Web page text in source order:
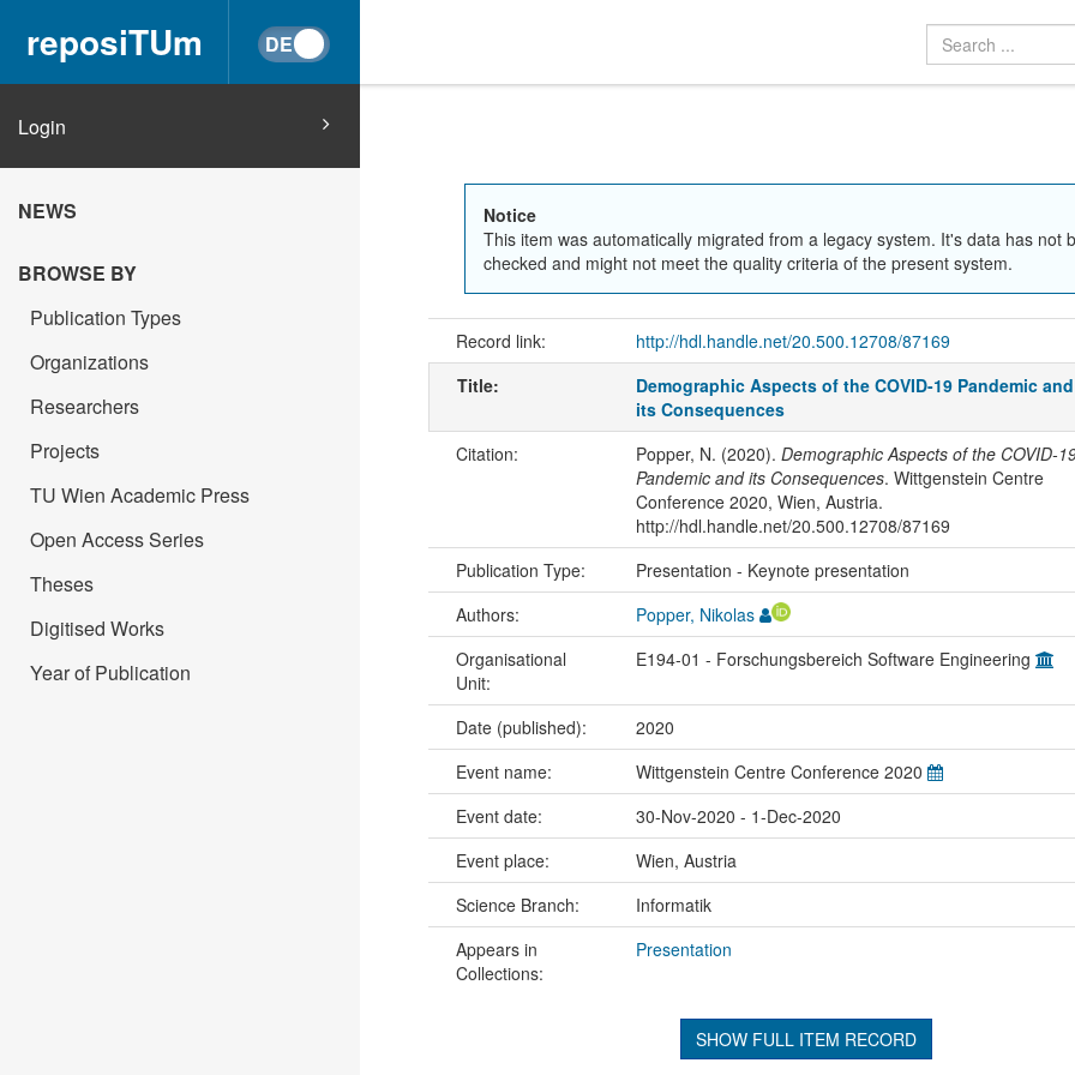
reposiTUm
Login
NEWS
BROWSE BY
Publication Types
Organizations
Researchers
Projects
TU Wien Academic Press
Open Access Series
Theses
Digitised Works
Year of Publication
Notice
This item was automatically migrated from a legacy system. It's data has not
checked and might not meet the quality criteria of the present system.
Record link: http://hdl.handle.net/20.500.12708/87169
Title:
Demographic Aspects of the COVID-19 Pandemic and
its Consequences
Citation: Popper, N. (2020). Demographic Aspects of the COVID-
Pandemic and its Consequences. Wittgenstein Centre
Conference 2020, Wien, Austria.
http://hdl.handle.net/20.500.12708/87169
Publication Type: Presentation - Keynote presentation
Authors:
Popper, Nikolas
Organisational
Unit:
E194-01 - Forschungsbereich Software Engineering
Date (published): 2020
Event name:
Wittgenstein Centre Conference 2020
Event date:
30-Nov-2020 - 1-Dec-2020
Event place:
Wien, Austria
Science Branch:
Informatik
Appears in
Collections:
Presentation
SHOW FULL ITEM RECORD